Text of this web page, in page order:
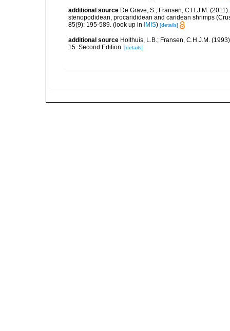
additional source De Grave, S.; Fransen, C.H.J.M.
stenopodidean, procarididean and caridean shrimps
85(9): 195-589. (look up in IMIS) [details]
additional source Holthuis, L.B.; Fransen, C.H.J.M.
15. Second Edition. [details]